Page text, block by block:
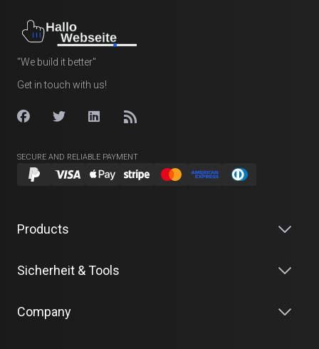
"We build it better"
Get in touch with us!
SECURE AND RELIABLE PAYMENT
Products
Sicherheit & Tools
Company